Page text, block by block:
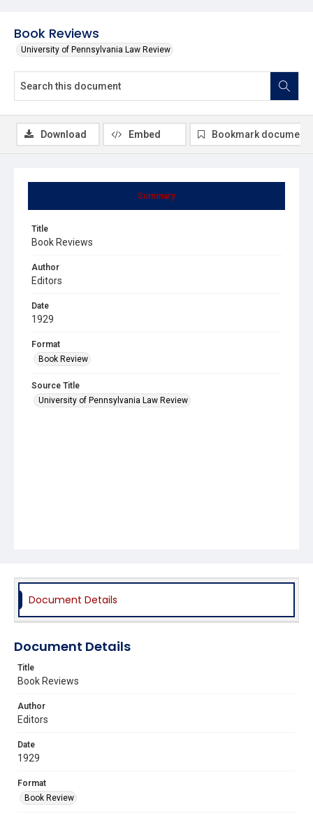
Book Reviews
University of Pennsylvania Law Review
Summary
Title
Book Reviews
Author
Editors
Date
1929
Format
Book Review
Source Title
University of Pennsylvania Law Review
Download Embed Bookmark document
Document Details
Document Details
Title
Book Reviews
Author
Editors
Date
1929
Format
Book Review